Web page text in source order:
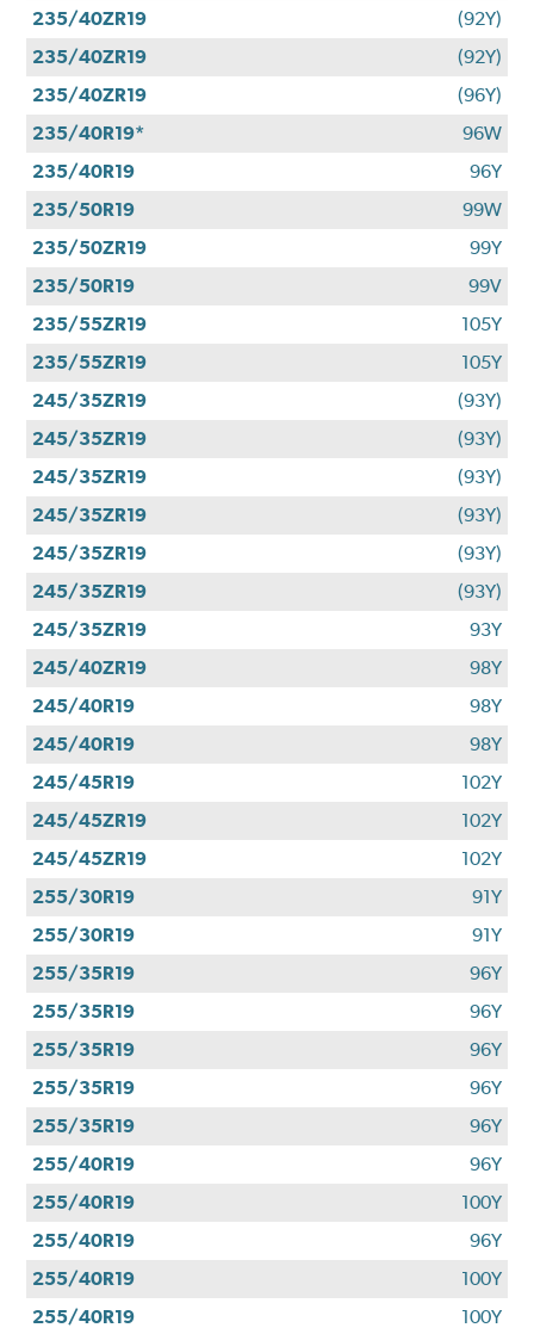
235/40ZR19
(92Y)
235/40ZR19
(92Y)
235/40ZR19
(96Y)
235/40R19*
96W
235/40R19
96Y
235/50R19
99W
235/50ZR19
99Y
235/50R19
99V
235/55ZR19
105Y
235/55ZR19
105Y
245/35ZR19
(93Y)
245/35ZR19
(93Y)
245/35ZR19
(93Y)
245/35ZR19
(93Y)
245/35ZR19
(93Y)
245/35ZR19
(93Y)
245/35ZR19
93Y
245/40ZR19
98Y
245/40R19
98Y
245/40R19
98Y
245/45R19
102Y
245/45ZR19
102Y
245/45ZR19
102Y
255/30R19
91Y
255/30R19
91Y
255/35R19
96Y
255/35R19
96Y
255/35R19
96Y
255/35R19
96Y
255/35R19
96Y
255/40R19
96Y
255/40R19
100Y
255/40R19
96Y
255/40R19
100Y
255/40R19
100Y